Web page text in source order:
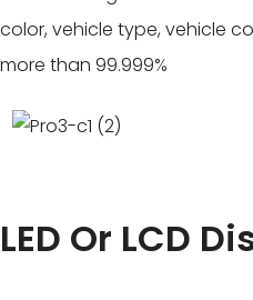
color, vehicle type, vehicle
more than 99.999%
LED Or LCD